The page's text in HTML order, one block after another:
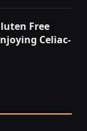
Free
Celiac-